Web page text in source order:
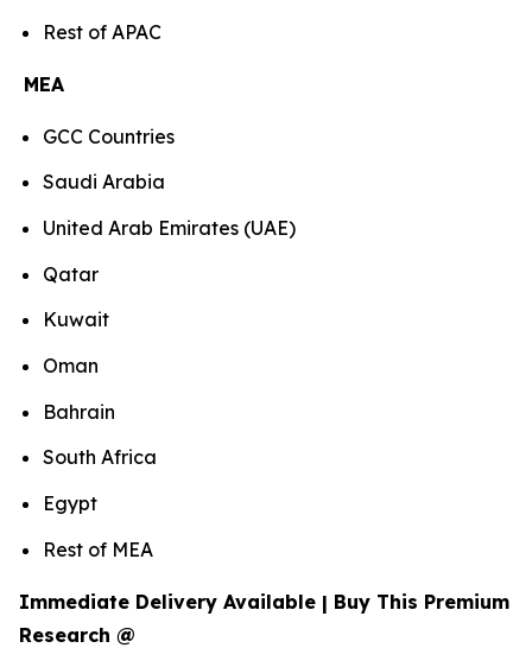
Rest of APAC
MEA
GCC Countries
Saudi Arabia
United Arab Emirates (UAE)
Qatar
Kuwait
Oman
Bahrain
South Africa
Egypt
Rest of MEA
Immediate Delivery Available | Buy This Premium
Research @